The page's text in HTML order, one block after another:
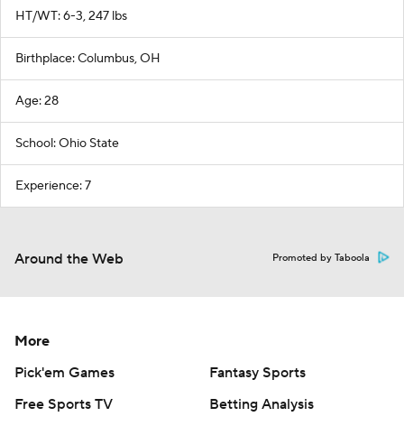
HT/WT: 6-3, 247 lbs
Birthplace: Columbus, OH
Age: 28
School: Ohio State
Experience: 7
Around the Web Promoted by Taboola
More
Pick'em Games
Fantasy Sports
Free Sports TV
Betting Analysis